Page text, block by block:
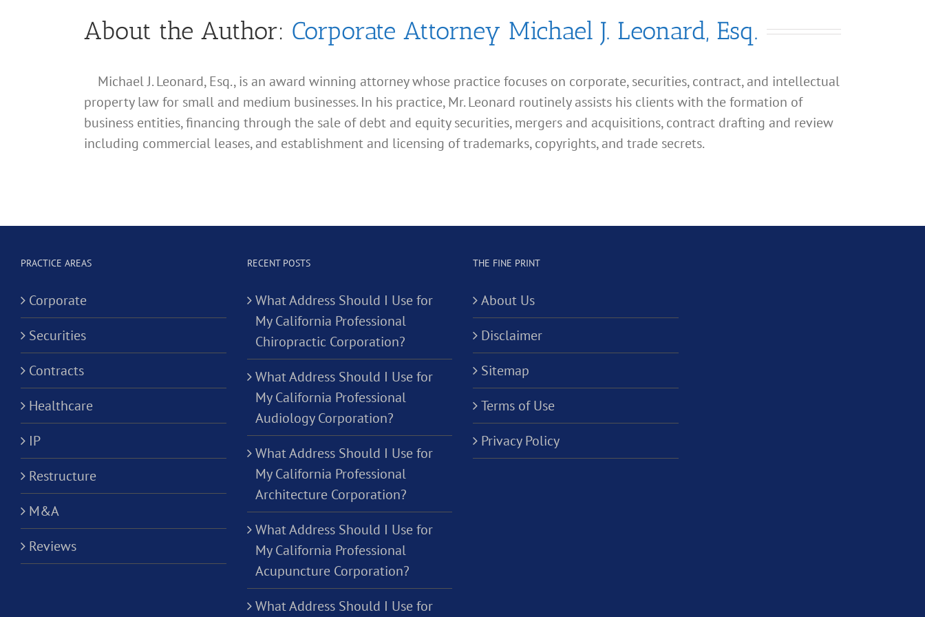
About the Author: Corporate Attorney Michael J. Leonard, Esq.
Michael J. Leonard, Esq., is an award winning attorney whose practice focuses on corporate, securities, contract, and intellectual
property law for small and medium businesses. In his practice, Mr. Leonard routinely assists his clients with the formation of
business entities, financing through the sale of debt and equity securities, mergers and acquisitions, contract drafting and review
including commercial leases, and establishment and licensing of trademarks, copyrights, and trade secrets.
PRACTICE AREAS
Corporate
Securities
Contracts
Healthcare
IP
Restructure
M&A
Reviews
RECENT POSTS
What Address Should I Use for
My California Professional
Chiropractic Corporation?
What Address Should I Use for
My California Professional
Audiology Corporation?
What Address Should I Use for
My California Professional
Architecture Corporation?
What Address Should I Use for
My California Professional
Acupuncture Corporation?
What Address Should I Use for
THE FINE PRINT
About Us
Disclaimer
Sitemap
Terms of Use
Privacy Policy